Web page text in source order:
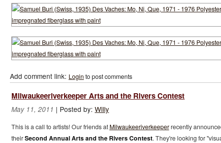
Add comment link: Login to post comments
Milwaukeeriverkeeper Arts and the Rivers Contest
May 11, 2011 | Posted by: Willy
This is a call to artists! Our friends atMilwaukeeriverkeeperrecently
theirSecond Annual Arts and the Rivers Contest. They're looking for